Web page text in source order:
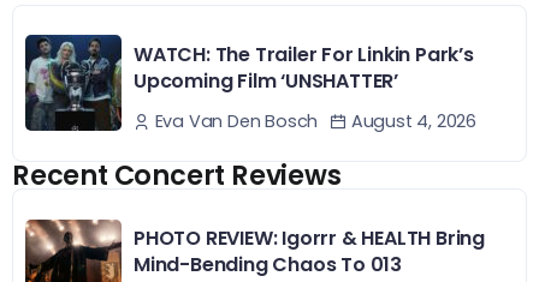
WATCH: The Trailer For Linkin Park’s
Upcoming Film ‘UNSHATTER’
Eva Van Den Bosch August 4, 2026
Recent Concert Reviews
PHOTO REVIEW: Igorrr & HEALTH Bring
Mind-Bending Chaos To 013